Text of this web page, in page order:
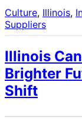
Culture, Illinois,
Suppliers
Illinois
Brighter
Shift